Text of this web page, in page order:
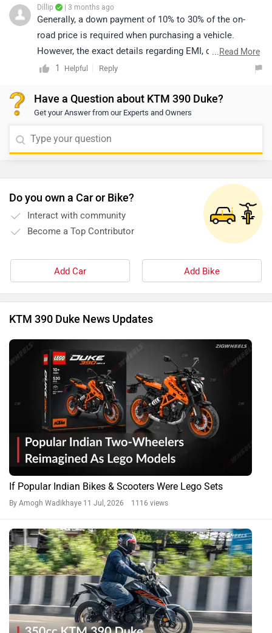
Dillip | 3 months ago
Generally, a down payment of 10% to 30% of the on-
road price is required when purchasing a vehicle.
However, the exact details regarding EMI, down
payment, zero-interest offers, loan tenure, and the
dealership and may vary based on individual eligibility.
For precise information and assistance, we recommend
click on the provided link and select your city to view
...Read More
1
Helpful Reply
Have a Question about KTM 390 Duke?
Get your Answer from our Experts and Owners
Do you own a Car or Bike?
Interact with community
Become a Top Contributor
Add Car Add Bike
KTM 390 Duke News Updates
If Popular Indian Bikes & Scooters Were Lego Sets
By Amogh Wadikhaye 11 Jul, 2026 1116 views